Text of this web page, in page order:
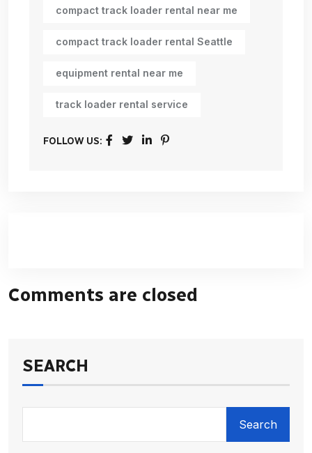
compact track loader rental near me
compact track loader rental Seattle
equipment rental near me
track loader rental service
FOLLOW US:
Comments are closed
SEARCH
Search